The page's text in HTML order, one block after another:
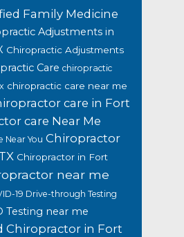
Family Medicine
Adjustments in
Chiropractic Adjustments
Care chiropractic
chiropractic care near me
care in Fort
care Near Me
Near You Chiropractor
Chiropractor in Fort
near me
19 Drive-through Testing
Testing near me
Chiropractor in Fort